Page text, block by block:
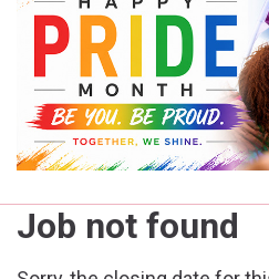
Job not found